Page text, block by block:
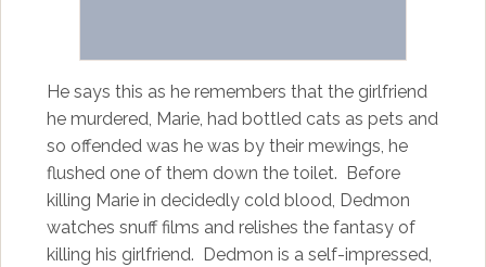
He says this as he remembers that the girlfriend
he murdered, Marie, had bottled cats as pets and
so offended was he was by their mewings, he
flushed one of them down the toilet. Before
killing Marie in decidedly cold blood, Dedmon
watches snuff films and relishes the fantasy of
killing his girlfriend. Dedmon is a self-impressed,